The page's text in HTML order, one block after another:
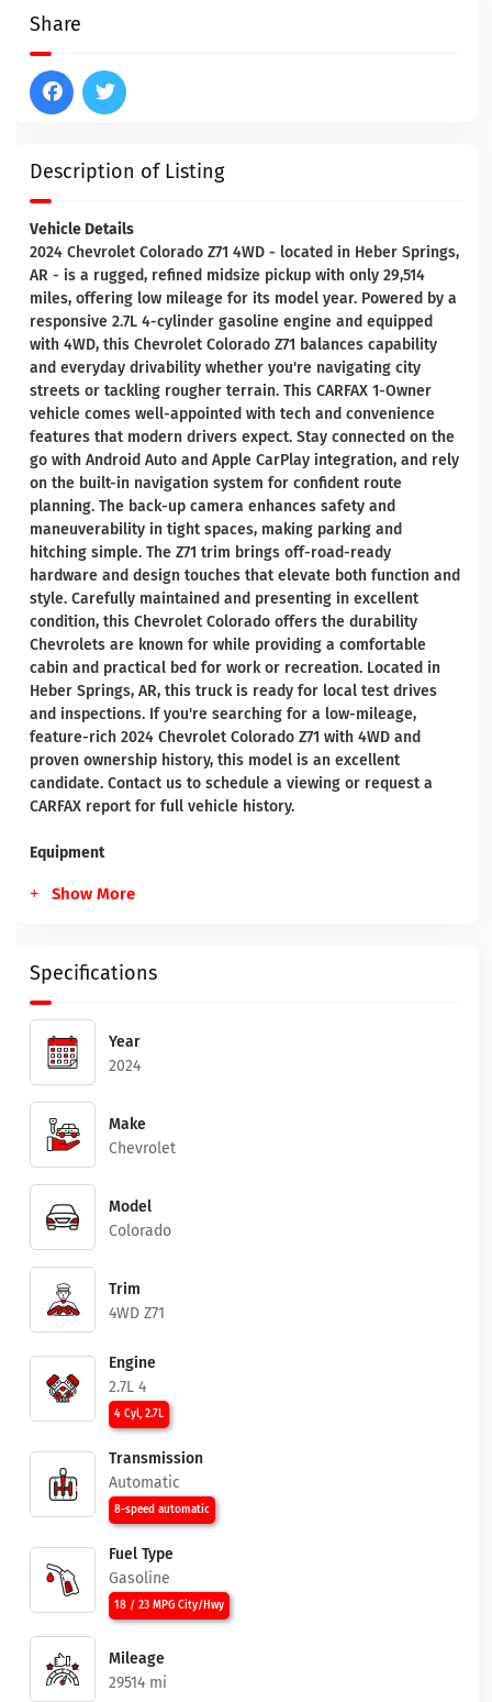
Description of Listing
Vehicle Details
2024 Chevrolet Colorado Z71 4WD - located in Heber Springs,
AR - is a rugged, refined midsize pickup with only 29,514
miles, offering low mileage for its model year. Powered by a
responsive 2.7L 4-cylinder gasoline engine and equipped
with 4WD, this Chevrolet Colorado Z71 balances capability
and everyday drivability whether you're navigating city
streets or tackling rougher terrain. This CARFAX 1-Owner
vehicle comes well-appointed with tech and convenience
features that modern drivers expect. Stay connected on the
go with Android Auto and Apple CarPlay integration, and rely
on the built-in navigation system for confident route
planning. The back-up camera enhances safety and
maneuverability in tight spaces, making parking and
hitching simple. The Z71 trim brings off-road-ready
hardware and design touches that elevate both function and
style. Carefully maintained and presenting in excellent
condition, this Chevrolet Colorado offers the durability
Chevrolets are known for while providing a comfortable
cabin and practical bed for work or recreation. Located in
Heber Springs, AR, this truck is ready for local test drives
and inspections. If you're searching for a low-mileage,
feature-rich 2024 Chevrolet Colorado Z71 with 4WD and
proven ownership history, this model is an excellent
candidate. Contact us to schedule a viewing or request a
CARFAX report for full vehicle history.
Equipment
Show More
Specifications
Year
2024
Make
Chevrolet
Model
Colorado
Trim
4WD Z71
Engine
2.7L 4
4 Cyl, 2.7L
Transmission
Automatic
8-speed automatic
Fuel Type
Gasoline
18 / 23 MPG City/Hwy
Mileage
29514 mi
Share